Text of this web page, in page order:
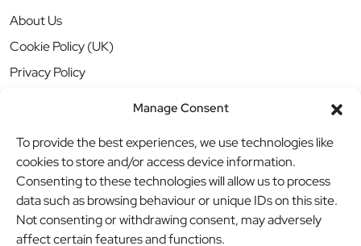
Manage Consent
To provide the best experiences, we use technologies like
cookies to store and/or access device information.
Consenting to these technologies will allow us to process
data such as browsing behaviour or unique IDs on this site.
Not consenting or withdrawing consent, may adversely
affect certain features and functions.
About Us
Cookie Policy (UK)
Privacy Policy